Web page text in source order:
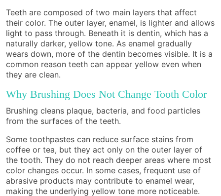
Teeth are composed of two main layers that affect
their color. The outer layer, enamel, is lighter and allows
light to pass through. Beneath it is dentin, which has a
naturally darker, yellow tone. As enamel gradually
wears down, more of the dentin becomes visible. It is a
common reason teeth can appear yellow even when
they are clean.
Why Brushing Does Not Change Tooth Color
Brushing cleans plaque, bacteria, and food particles
from the surfaces of the teeth.
Some toothpastes can reduce surface stains from
coffee or tea, but they act only on the outer layer of
the tooth. They do not reach deeper areas where most
color changes occur. In some cases, frequent use of
abrasive products may contribute to enamel wear,
making the underlying yellow tone more noticeable.